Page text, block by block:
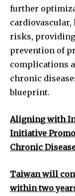
further
cardiovascular,
risks,
prevention of
complications
chronic
blueprint.
Aligning with
Initiative
Chronic
Taiwan will
within two